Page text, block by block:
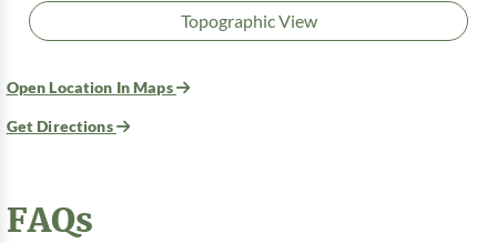
Topographic View
Open Location In Maps
Get Directions
FAQs